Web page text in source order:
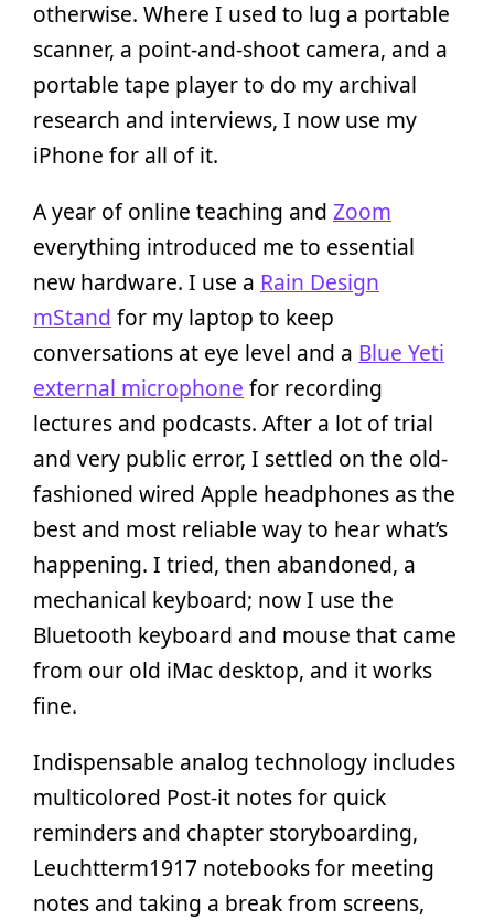
otherwise. Where I used to lug a portable
scanner, a point-and-shoot camera, and a
portable tape player to do my archival
research and interviews, I now use my
iPhone for all of it.
A year of online teaching and Zoom
everything introduced me to essential
new hardware. I use a Rain Design
mStand for my laptop to keep
conversations at eye level and a Blue Yeti
external microphone for recording
lectures and podcasts. After a lot of trial
and very public error, I settled on the old-
fashioned wired Apple headphones as the
best and most reliable way to hear what’s
happening. I tried, then abandoned, a
mechanical keyboard; now I use the
Bluetooth keyboard and mouse that came
from our old iMac desktop, and it works
fine.
Indispensable analog technology includes
multicolored Post-it notes for quick
reminders and chapter storyboarding,
Leuchtterm1917 notebooks for meeting
notes and taking a break from screens,